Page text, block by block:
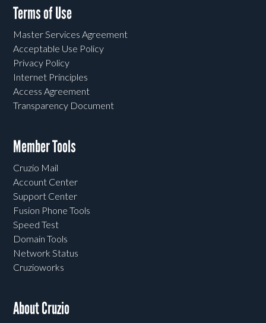
Terms of Use
Master Services Agreement
Acceptable Use Policy
Privacy Policy
Internet Principles
Access Agreement
Transparency Document
Member Tools
Cruzio Mail
Account Center
Support Center
Fusion Phone Tools
Speed Test
Domain Tools
Network Status
Cruzioworks
About Cruzio